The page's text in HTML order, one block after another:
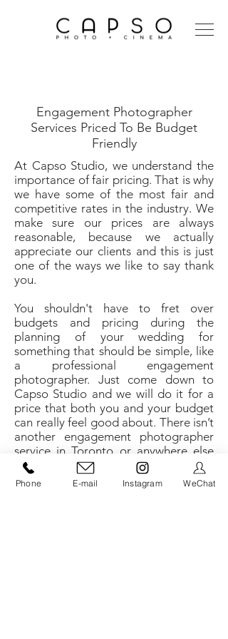
Engagement Photographer
Services Priced To Be Budget
Friendly
At Capso Studio, we understand the
importance of fair pricing. That is why
we have some of the most fair and
competitive rates in the industry. We
make sure our prices are always
reasonable, because we actually
appreciate our clients and this is just
one of the ways we like to say thank
you.
You shouldn't have to fret over
budgets and pricing during the
planning of your wedding for
something that should be simple, like
a professional engagement
photographer. Just come down to
Capso Studio and we will do it for a
price that both you and your budget
can really feel good about. There isn’t
another engagement photographer
service in Toronto or anywhere else
that can give you the kind of quality
service you get at Capso Studio.
Phone E-mail Instagram WeChat